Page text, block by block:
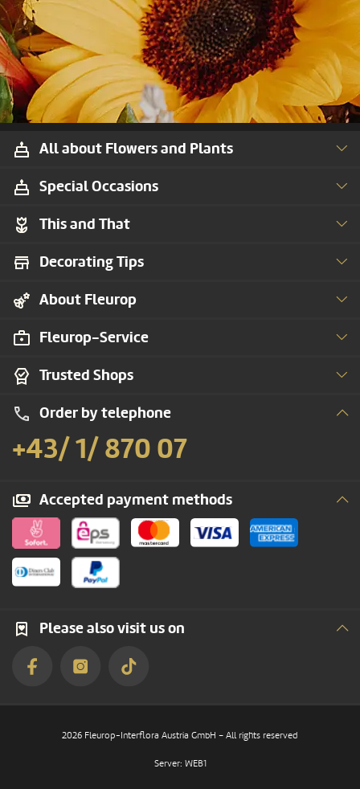
All about Flowers and Plants
Trusted Shops
Order by telephone
+43/ 1/ 870 07
This and That
Special Occasions
About Fleurop
Accepted payment methods
Decorating Tips
Fleurop-Service
Please also visit us on
2026 Fleurop-Interflora Austria GmbH – All rights reserved
Server: WEB1